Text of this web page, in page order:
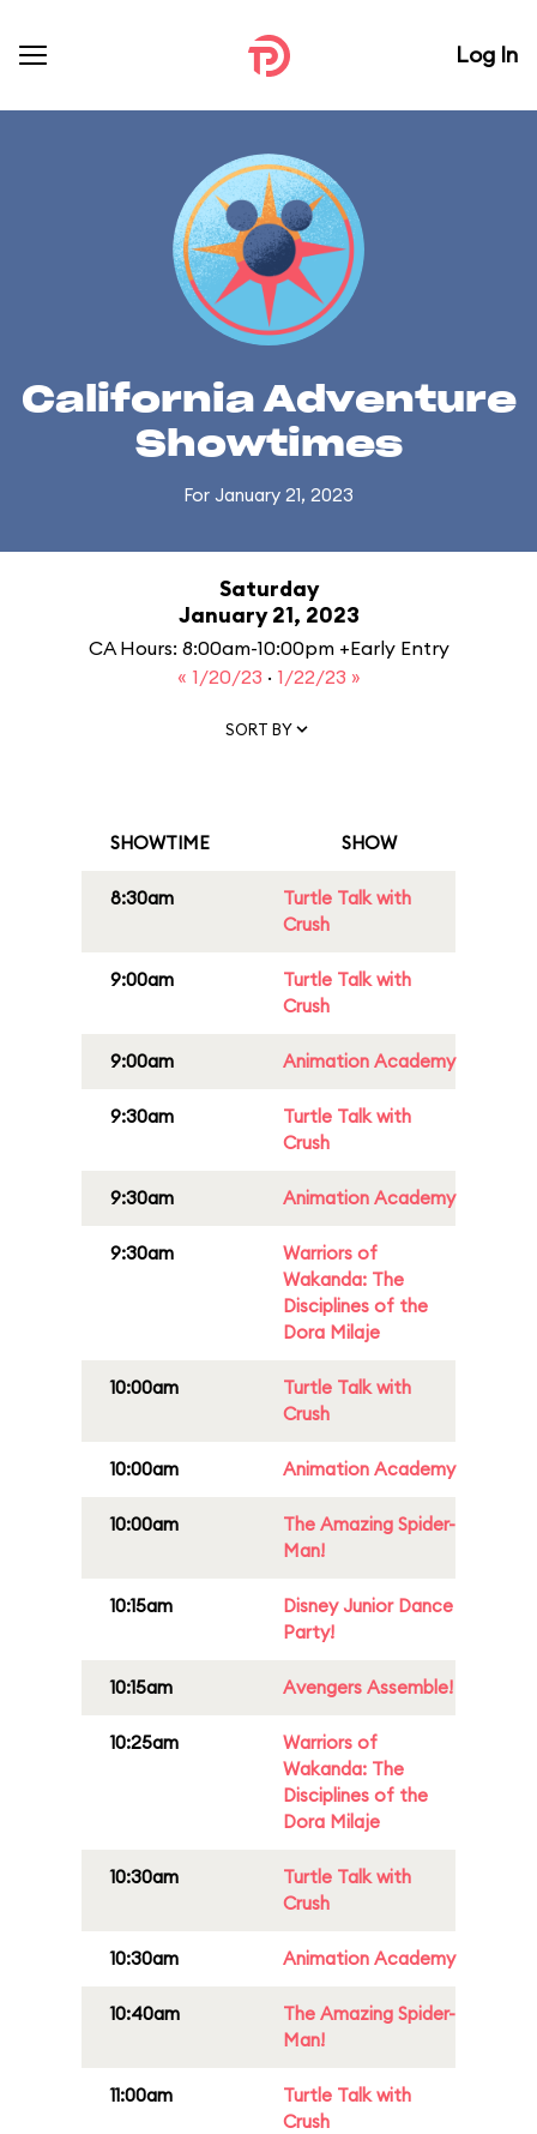
Log In
California Adventure
Showtimes
For January 21, 2023
Saturday
January 21, 2023
CA Hours: 8:00am-10:00pm +Early Entry
« 1/20/23 · 1/22/23 »
SORT BY
SHOWTIME SHOW
8:30am
Turtle Talk with
Crush
9:00am
Turtle Talk with
Crush
9:00am Animation Academy
9:30am
Turtle Talk with
Crush
9:30am Animation Academy
9:30am
Warriors of
Wakanda: The
Disciplines of the
Dora Milaje
10:00am
Turtle Talk with
Crush
10:00am Animation Academy
10:00am
The Amazing Spider-
Man!
10:15am
Disney Junior Dance
Party!
10:15am Avengers Assemble!
10:25am
Warriors of
Wakanda: The
Disciplines of the
Dora Milaje
10:30am
Turtle Talk with
Crush
10:30am Animation Academy
10:40am
The Amazing Spider-
Man!
11:00am
Turtle Talk with
Crush